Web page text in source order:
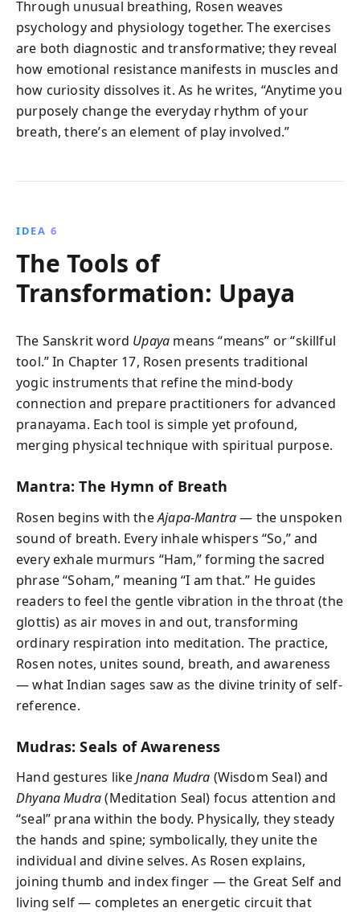
Through unusual breathing, Rosen weaves
psychology and physiology together. The exercises
are both diagnostic and transformative; they reveal
how emotional resistance manifests in muscles and
how curiosity dissolves it. As he writes, “Anytime you
purposely change the everyday rhythm of your
breath, there’s an element of play involved.”
IDEA 6
The Tools of
Transformation: Upaya
The Sanskrit word Upaya means “means” or “skillful
tool.” In Chapter 17, Rosen presents traditional
yogic instruments that refine the mind-body
connection and prepare practitioners for advanced
pranayama. Each tool is simple yet profound,
merging physical technique with spiritual purpose.
Mantra: The Hymn of Breath
Rosen begins with theAjapa-Mantra— the unspoken
sound of breath. Every inhale whispers “So,” and
every exhale murmurs “Ham,” forming the sacred
phrase “Soham,” meaning “I am that.” He guides
readers to feel the gentle vibration in the throat (the
glottis) as air moves in and out, transforming
ordinary respiration into meditation. The practice,
Rosen notes, unites sound, breath, and awareness
— what Indian sages saw as the divine trinity of self-
reference.
Mudras: Seals of Awareness
Hand gestures likeJnana Mudra (Wisdom Seal) and
Dhyana Mudra(Meditation Seal) focus attention and
“seal” prana within the body. Physically, they steady
the hands and spine; symbolically, they unite the
individual and divine selves. As Rosen explains,
joining thumb and index finger — the Great Self and
living self — completes an energetic circuit that